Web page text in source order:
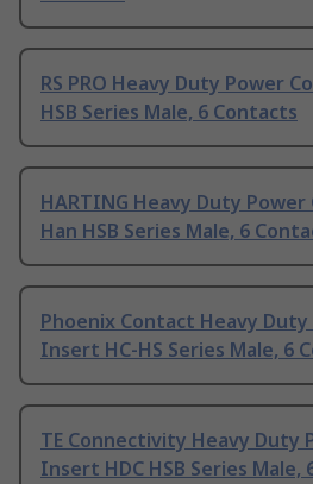
RS PRO Heavy Duty Power
HSB Series Male, 6 Contacts
HARTING Heavy Duty
Han HSB Series Male, 6
Phoenix Contact Heavy
Insert HC-HS Series Male, 6
TE Connectivity Heavy Duty
Insert HDC HSB Series Male,